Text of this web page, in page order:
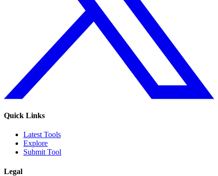
Quick Links
Latest Tools
Explore
Submit Tool
Legal